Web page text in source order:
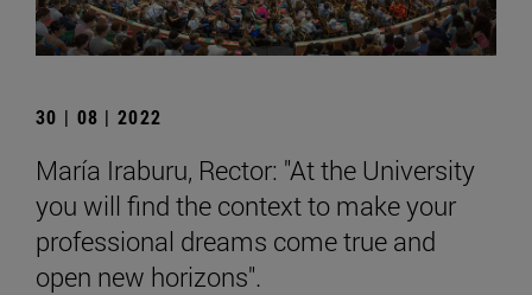
30 | 08 | 2022
María Iraburu, Rector: "At the University
you will find the context to make your
professional dreams come true and
open new horizons".